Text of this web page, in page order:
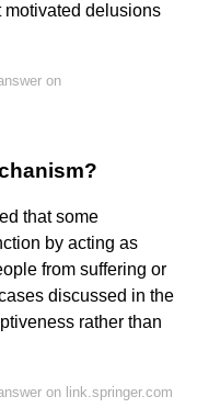
delusions
on
that some
by acting as
from suffering or
discussed in the
rather than
on link.springer.com